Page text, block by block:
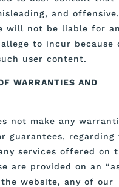
and offensive.
will not be liable for
allege to incur because
user content.
WARRANTIES AND
not make any
guarantees, regarding
services offered on
are provided on an
the website, any of our